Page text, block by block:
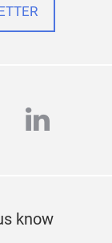
know